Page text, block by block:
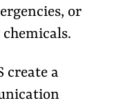
or
create a